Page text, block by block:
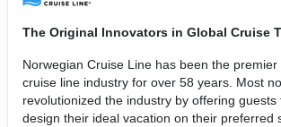
The Original Innovators in Global Cruise
Norwegian Cruise Line has been the
cruise line industry for over 58 years. Most
revolutionized the industry by offering
design their ideal vacation on their preferred